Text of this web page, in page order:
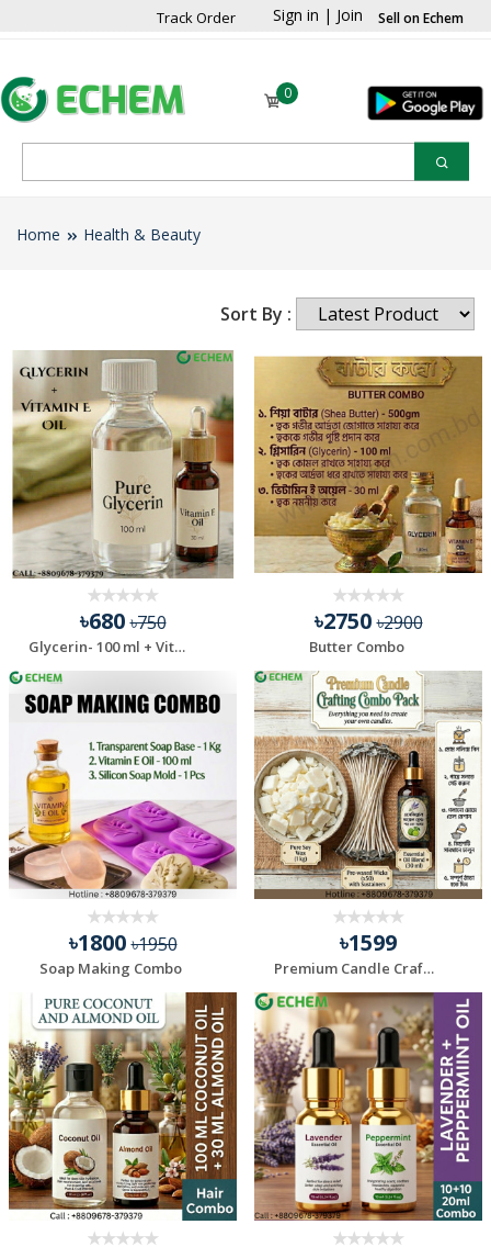
Track Order Sign in | Join Sell on Echem
0
Home Health & Beauty
Sort By :
৳680৳750
Glycerin- 100 ml + Vitamin E Oil- 30 ml Combo Pack
৳2750৳2900
Butter Combo
৳1800৳1950
Soap Making Combo
৳1599
Premium Candle Crafting Combo